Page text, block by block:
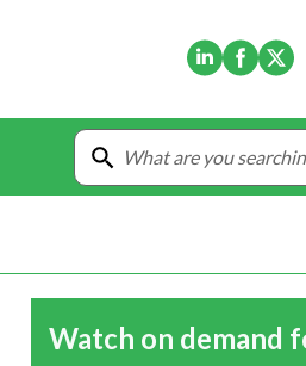
(Opens in
Watch on demand